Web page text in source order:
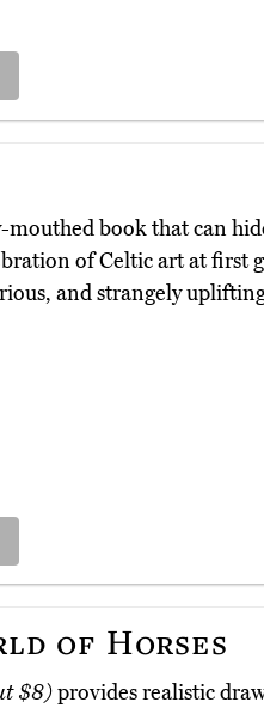
book that can
of Celtic art at first
and strangely
of Horses
$8)provides realistic